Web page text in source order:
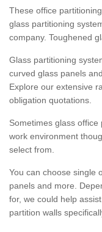
These office
glass partitioning
company. Toughened
Glass partitioning
curved glass panels
Explore our extensive
obligation quotations.
Sometimes glass
work environment
select from.
You can choose single
panels and more.
for, we could help
partition walls